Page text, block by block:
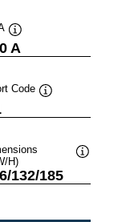
Tooltip
A
Code
H)
132/185